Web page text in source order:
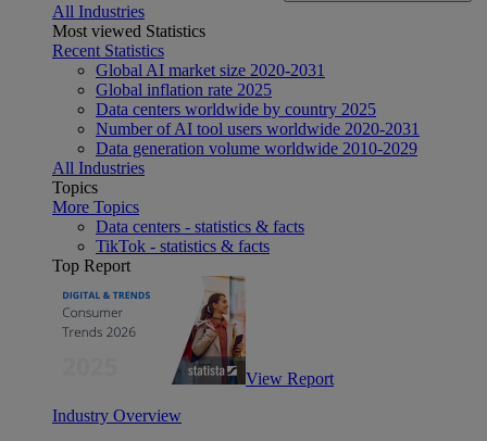
All Industries
Most viewed Statistics
Recent Statistics
Global AI market size 2020-2031
Global inflation rate 2025
Data centers worldwide by country 2025
Number of AI tool users worldwide 2020-2031
Data generation volume worldwide 2010-2029
All Industries
Topics
More Topics
Data centers - statistics & facts
TikTok - statistics & facts
Top Report
View Report
Industry Overview